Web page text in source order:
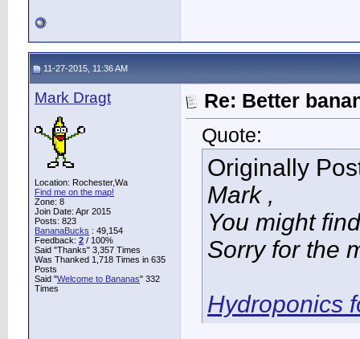
11-27-2015, 11:36 AM
Mark Dragt
Location: Rochester,Wa
Find me on the map!
Zone: 8
Join Date: Apr 2015
Posts: 823
BananaBucks : 49,154
Feedback: 2 / 100%
Said "Thanks" 3,357 Times
Was Thanked 1,718 Times in 635
Posts
Said "Welcome to Bananas" 332
Times
Re: Better
Quote:
Originally
Mark ,
You might
Sorry for the
Hydroponics